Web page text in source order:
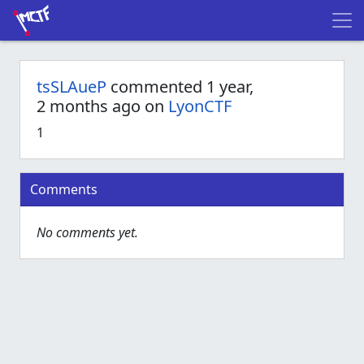
tsSLAueP commented 1 year,
2 months ago on LyonCTF
1
Comments
No comments yet.